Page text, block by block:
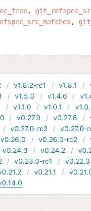
v1.8.2-rc1 v1.8.1
v1.5.0 v1.4.6
v1.1.0 v1.0.1
v0.27.9 v0.27.8
v0.27.0-rc2 v0.27.0-
v0.26.0 v0.26.0-rc2
v0.24.3 v0.24.2
v0.23.0-rc1 v0.22.3
v0.21.1